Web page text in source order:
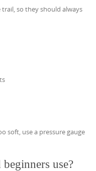
so they should always
soft, use a pressure gauge
use?